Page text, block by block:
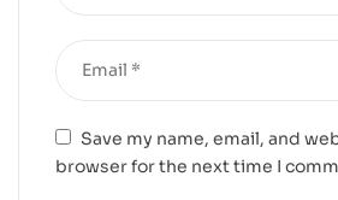
Save my name, email, and
browser for the next time I